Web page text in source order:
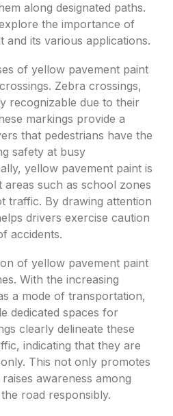
along designated paths.
the importance of
and its various applications.
of yellow pavement paint
Zebra crossings,
recognizable due to their
markings provide a
that pedestrians have the
safety at busy
yellow pavement paint is
areas such as school zones
traffic. By drawing attention
drivers exercise caution
accidents.
of yellow pavement paint
With the increasing
a mode of transportation,
dedicated spaces for
clearly delineate these
indicating that they are
This not only promotes
awareness among
road responsibly.